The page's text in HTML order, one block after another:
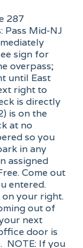
287
Pass Mid-NJ
sign for
overpass;
until East
right to
is directly
is on the
at no
so you
in any
assigned
Come out
entered.
on your right.
out of
next
door is
NOTE: If you